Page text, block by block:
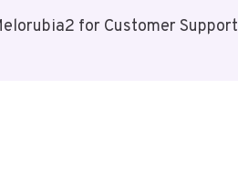
for Customer Support